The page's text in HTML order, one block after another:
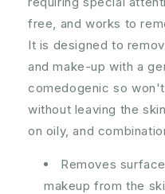
free, and works to
It is designed to
and make-up with a
comedogenic so
without leaving the
on oily, and
Removes
makeup from the